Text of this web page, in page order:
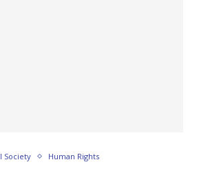
Society Human Rights